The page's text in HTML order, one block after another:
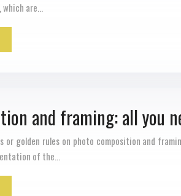
which are…
and framing: all you
or golden rules on photo composition and
of the…